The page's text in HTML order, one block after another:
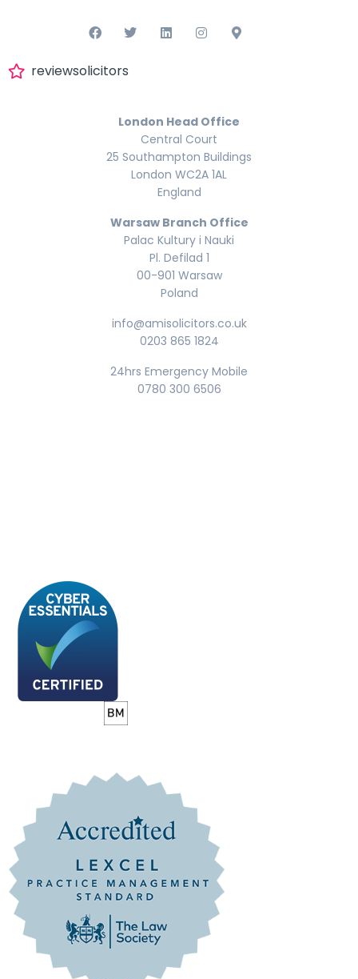
reviewsolicitors
London Head Office
Central Court
25 Southampton Buildings
London WC2A 1AL
England
Warsaw Branch Office
Palac Kultury i Nauki
Pl. Defilad 1
00-901 Warsaw
Poland
info@amisolicitors.co.uk
0203 865 1824
24hrs Emergency Mobile
0780 300 6506